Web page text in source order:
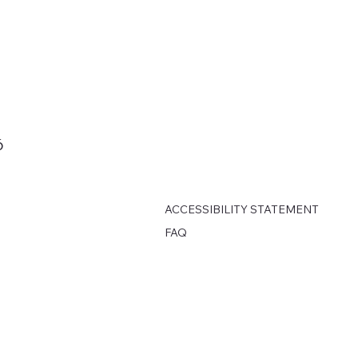
ACCESSIBILITY STATEMENT
FAQ